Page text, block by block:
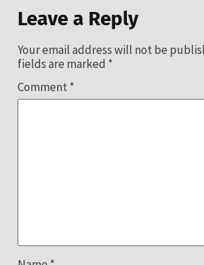
Leave a Reply
Your email address will not be
fields are marked *
Comment *